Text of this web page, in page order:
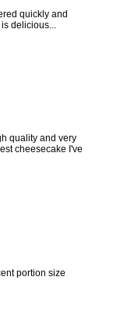
quickly and
delicious...
quality and very
cheesecake I've
portion size